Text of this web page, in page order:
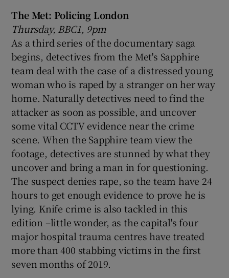
The Met: Policing London
Thursday, BBC1, 9pm
As a third series of the documentary saga
begins, detectives from the Met's Sapphire
team deal with the case of a distressed young
woman who is raped by a stranger on her way
home. Naturally detectives need to find the
attacker as soon as possible, and uncover
some vital CCTV evidence near the crime
scene. When the Sapphire team view the
footage, detectives are stunned by what they
uncover and bring a man in for questioning.
The suspect denies rape, so the team have 24
hours to get enough evidence to prove he is
lying. Knife crime is also tackled in this
edition –little wonder, as the capital's four
major hospital trauma centres have treated
more than 400 stabbing victims in the first
seven months of 2019.